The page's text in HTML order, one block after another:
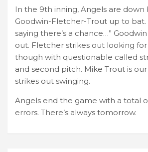
In the 9th inning, Angels are down
Goodwin-Fletcher-Trout up to bat.
saying there’s a chance…”
out. Fletcher strikes out looking
though with questionable called
and second pitch. Mike Trout is
strikes out swinging.
Angels end the game with a total
errors. There’s always tomorrow.